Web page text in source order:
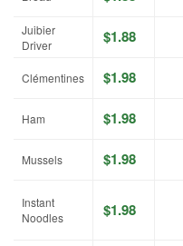
Juibier
Driver
$1.88
Clémentines $1.98
Ham $1.98
Mussels $1.98
Instant
Noodles
$1.98